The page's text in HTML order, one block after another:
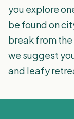
you explore
be found on
break from
we suggest
and leafy